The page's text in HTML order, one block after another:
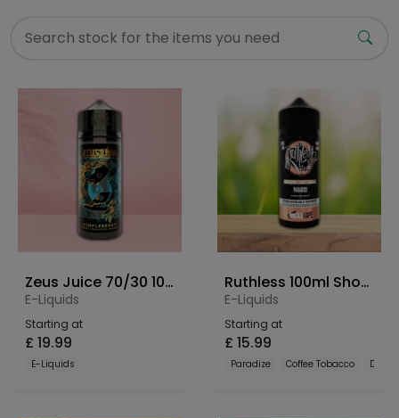
Zeus Juice 70/30 100ml Shortfill
E-Liquids
Starting at
£ 19.99
E-Liquids
Ruthless 100ml Shortfill
E-Liquids
Starting at
£ 15.99
Paradize Coffee Tobacco Dulce